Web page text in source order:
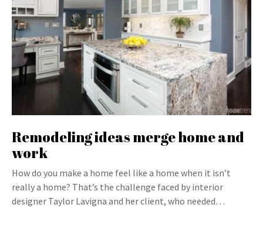
Remodeling ideas merge home and
work
How do you make a home feel like a home when it isn’t
really a home? That’s the challenge faced by interior
designer Taylor Lavigna and her client, who needed…